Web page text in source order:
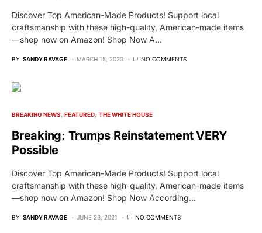
Discover Top American-Made Products! Support local
craftsmanship with these high-quality, American-made items
—shop now on Amazon! Shop Now A…
BY SANDY RAVAGE MARCH 15, 2023 NO COMMENTS
BREAKING NEWS FEATURED THE WHITE HOUSE
Breaking: Trumps Reinstatement VERY
Possible
Discover Top American-Made Products! Support local
craftsmanship with these high-quality, American-made items
—shop now on Amazon! Shop Now According…
BY SANDY RAVAGE JUNE 23, 2021 NO COMMENTS